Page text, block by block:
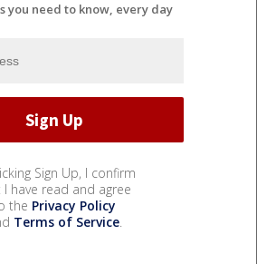
you need to know, every day
Sign Up, I confirm
have read and agree
the Privacy Policy
Terms of Service.